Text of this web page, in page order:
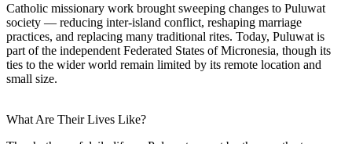
Catholic missionary work brought sweeping changes to Puluwat
society — reducing inter-island conflict, reshaping marriage
practices, and replacing many traditional rites. Today, Puluwat is
part of the independent Federated States of Micronesia, though its
ties to the wider world remain limited by its remote location and
small size.
What Are Their Lives Like?